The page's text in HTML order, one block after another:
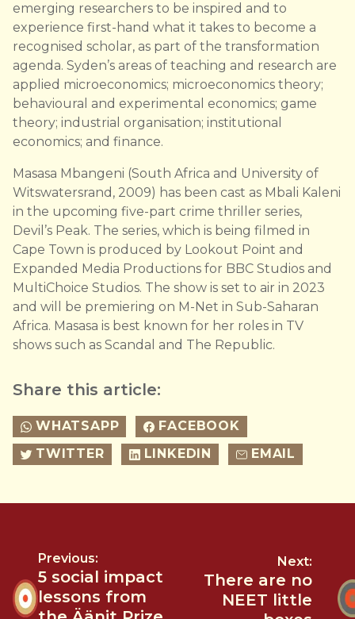
emerging researchers to be inspired and to
experience first-hand what it takes to become a
recognised scholar, as part of the transformation
agenda. Syden’s areas of teaching and research are
applied microeconomics; microeconomics theory;
behavioural and experimental economics; game
theory; industrial organisation; institutional
economics; and finance.
Masasa Mbangeni (South Africa and University of
Witswatersrand, 2009) has been cast as Mbali Kaleni
in the upcoming five-part crime thriller series,
Devil’s Peak. The series, which is being filmed in
Cape Town is produced by Lookout Point and
Expanded Media Productions for BBC Studios and
MultiChoice Studios. The show is set to air in 2023
and will be premiering on M-Net in Sub-Saharan
Africa. Masasa is best known for her roles in TV
shows such as Scandal and The Republic.
Share this article:
WHATSAPP
FACEBOOK
TWITTER
LINKEDIN EMAIL
Previous:
5 social impact
lessons from
Next:
There are no
NEET little